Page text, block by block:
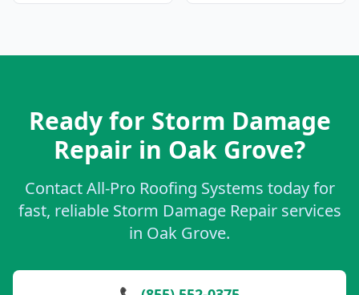
Ready for Storm Damage
Repair in Oak Grove?
Contact All-Pro Roofing Systems today for
fast, reliable Storm Damage Repair services
in Oak Grove.